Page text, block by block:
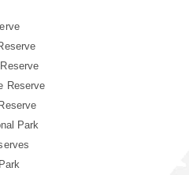
Reserve
Park